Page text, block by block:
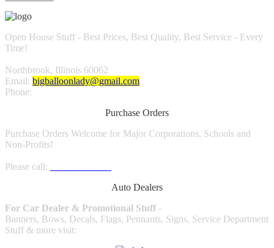
Open House Stuff - Best Prices, Best Quality, Best Service - Every
Time!
Northbrook, Illinois 60062
Email: bigballoonlady@gmail.com
Phone:
Purchase Orders
Purchase Orders Welcome for Major Corporations, Schools and
Non-Profits!
Please call:
Auto Dealers
For Car Dealer & Promotional Stuff -
Banners, Bows, Decals, Flags, Pennants, Signs, Service Department
Stuff & more visit: